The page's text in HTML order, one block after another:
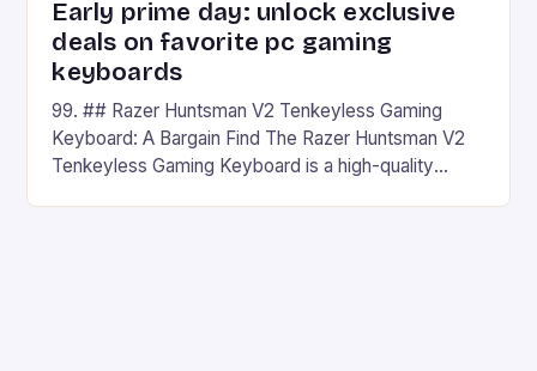
Early prime day: unlock exclusive
deals on favorite pc gaming
keyboards
99. ## Razer Huntsman V2 Tenkeyless Gaming
Keyboard: A Bargain Find The Razer Huntsman V2
Tenkeyless Gaming Keyboard is a high-quality